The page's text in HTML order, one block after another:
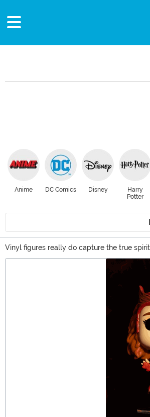
Anime DC Comics Disney
Harry
Potter
Vinyl figures really do capture the true
character, from superheroes, movie